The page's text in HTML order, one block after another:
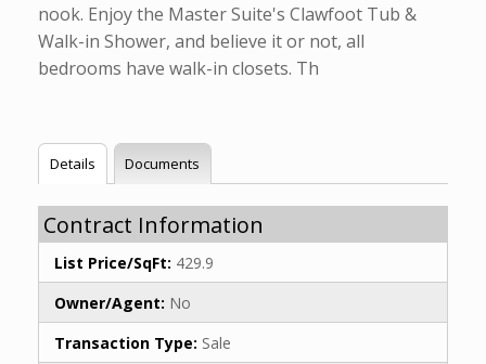
nook. Enjoy the Master Suite's Clawfoot Tub &
Walk-in Shower, and believe it or not, all
bedrooms have walk-in closets. Th
Details Documents
Contract Information
List Price/SqFt: 429.9
Owner/Agent: No
Transaction Type: Sale